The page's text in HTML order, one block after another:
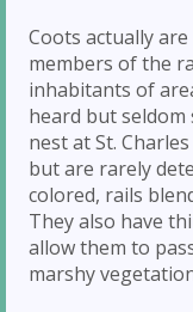
Coots actually
members of the
inhabitants of
heard but seldom
nest at St.
but are rarely
colored, rails
They also have
allow them to
marshy